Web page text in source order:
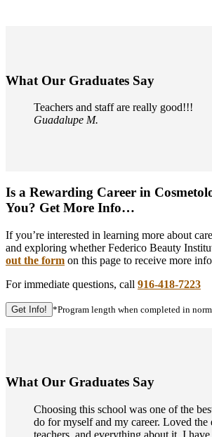
What Our Graduates Say
Teachers and staff are really good!!!
Guadalupe M.
Is a Rewarding Career in
You? Get More Info…
If you’re interested in learning more about
and exploring whether Federico Beauty
out the form on this page to receive more
For immediate questions, call 916-418-7223
Get Info! *Program length when completed in
What Our Graduates Say
Choosing this school was one of the
do for myself and my career. Loved the